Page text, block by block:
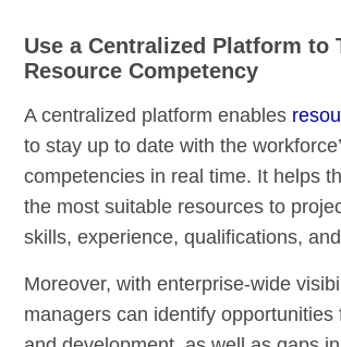
Use a Centralized Platform to
Resource Competency
A centralized platform enables
to stay up to date with the
competencies in real time. It helps
the most suitable resources to
skills, experience, qualifications,
Moreover, with enterprise-wide
managers can identify opportunities